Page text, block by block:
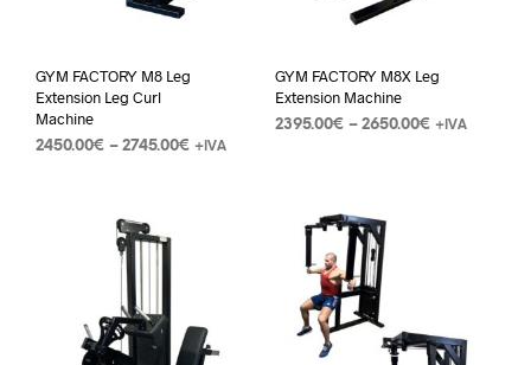
GYM FACTORY M8 Leg
Extension Leg Curl
Machine
2450.00€ – 2745.00€ +IVA
GYM FACTORY M8X Leg
Extension Machine
2395.00€ – 2650.00€ +IVA